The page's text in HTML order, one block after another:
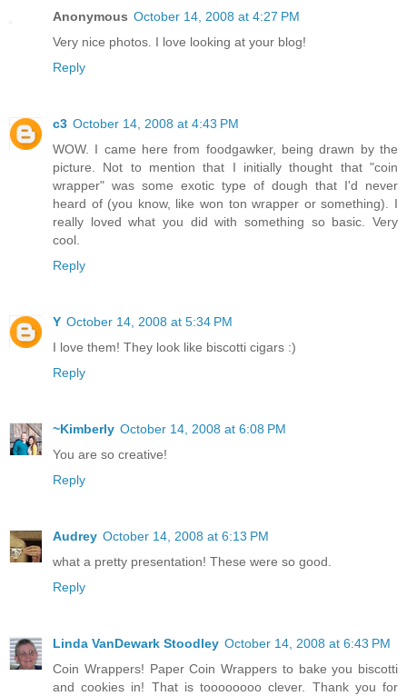
Anonymous October 14, 2008 at 4:27 PM
Very nice photos. I love looking at your blog!
Reply
c3 October 14, 2008 at 4:43 PM
WOW. I came here from foodgawker, being drawn by the
picture. Not to mention that I initially thought that "coin
wrapper" was some exotic type of dough that I'd never
heard of (you know, like won ton wrapper or something). I
really loved what you did with something so basic. Very
cool.
Reply
Y October 14, 2008 at 5:34 PM
I love them! They look like biscotti cigars :)
Reply
~Kimberly October 14, 2008 at 6:08 PM
You are so creative!
Reply
Audrey October 14, 2008 at 6:13 PM
what a pretty presentation! These were so good.
Reply
Linda VanDewark Stoodley October 14, 2008 at 6:43 PM
Coin Wrappers! Paper Coin Wrappers to bake you biscotti
and cookies in! That is toooooooo clever. Thank you for